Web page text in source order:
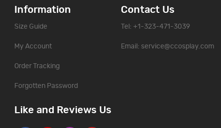
Information
Size Guide
My Account
Order Tracking
Forgotten Password
Contact Us
Tel: +1-323-471-3039
Email: service@ccosplay.com
Like and Reviews Us